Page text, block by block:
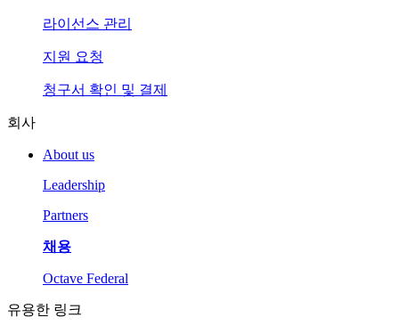
라이선스 관리
지원 요청
청구서 확인 및 결제
회사
About us
Leadership
Partners
채용
Octave Federal
유용한 링크